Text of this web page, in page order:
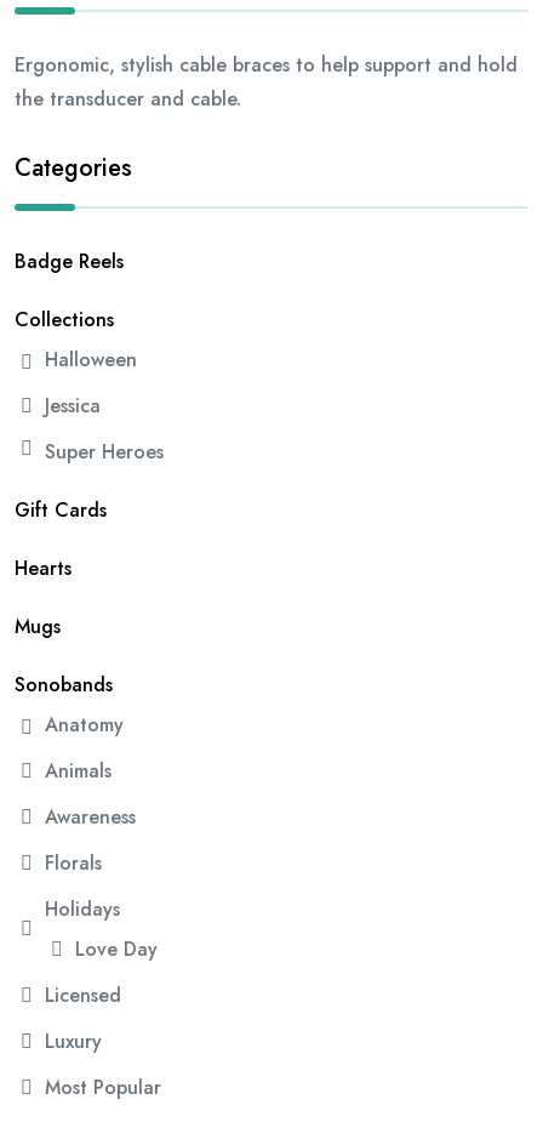
Ergonomic, stylish cable braces to help support and hold
the transducer and cable.
Categories
Badge Reels
Collections
Halloween
Jessica
Super Heroes
Gift Cards
Hearts
Mugs
Sonobands
Anatomy
Animals
Awareness
Florals
Holidays
Love Day
Licensed
Luxury
Most Popular